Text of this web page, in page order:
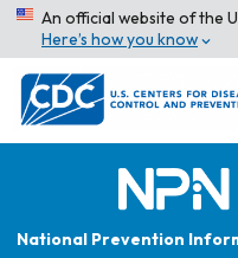
An official website of the
Here’s how you know
National Prevention